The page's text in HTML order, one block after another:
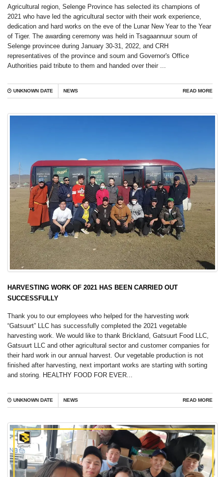
Agricultural region, Selenge Province has selected its champions of
2021 who have led the agricultural sector with their work experience,
dedication and hard works on the eve of the Lunar New Year to the Year
of Tiger. The awarding ceremony was held in Tsagaannuur soum of
Selenge provincee during January 30-31, 2022, and CRH
representatives of the province and soum and Governor's Office
Authorities paid tribute to them and handed over their ...
READ MORE
UNKNOWN DATE NEWS
HARVESTING WORK OF 2021 HAS BEEN CARRIED OUT
SUCCESSFULLY
Thank you to our employees who helped for the harvesting work
“Gatsuurt” LLC has successfully completed the 2021 vegetable
harvesting work. We would like to thank Brickland, Gatsuurt Food LLC,
Gatsuurt LLC and other agricultural sector and customer companies for
their hard work in our annual harvest. Our vegetable production is not
finished after harvesting, next important works are starting with sorting
and storing. HEALTHY FOOD FOR EVER...
READ MORE
UNKNOWN DATE NEWS